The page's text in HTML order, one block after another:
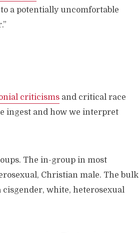
a potentially uncomfortable
criticisms and critical race
ingest and how we interpret
The in-group in most
Christian male. The bulk
white, heterosexual